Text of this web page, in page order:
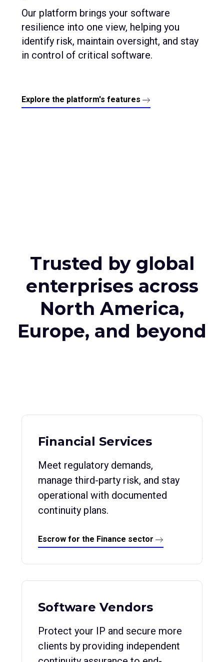
Our platform brings your software
resilience into one view, helping you
identify risk, maintain oversight, and stay
in control of critical software.
Explore the platform's features
Trusted by global
enterprises across
North America,
Europe, and beyond
Financial Services
Meet regulatory demands,
manage third-party risk, and stay
operational with documented
continuity plans.
Escrow for the Finance sector
Software Vendors
Protect your IP and secure more
clients by providing independent